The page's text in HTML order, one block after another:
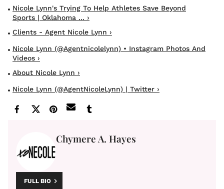
Nicole Lynn's Trying To Help Athletes Save Beyond
Sports | Oklahoma ... ›
Clients - Agent Nicole Lynn ›
Nicole Lynn (@agentnicolelynn) • Instagram Photos And
Videos ›
About Nicole Lynn ›
Nicole Lynn (@AgentNicoleLynn) | Twitter ›
Chymere A. Hayes
FULL BIO